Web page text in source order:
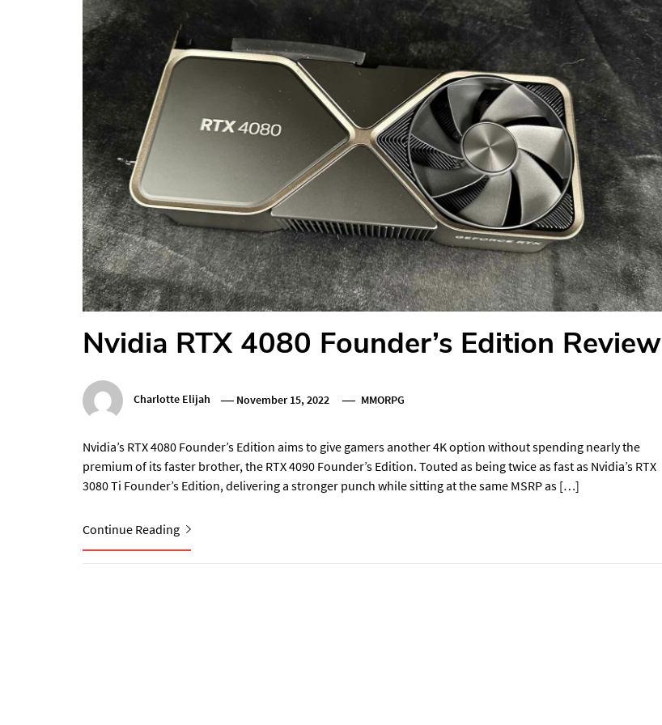
Nvidia RTX 4080 Founder’s Edition Review
Charlotte Elijah November 15, 2022 MMORPG
Nvidia’s RTX 4080 Founder’s Edition aims to give gamers another 4K option without spending nearly the
premium of its faster brother, the RTX 4090 Founder’s Edition. Touted as being twice as fast as Nvidia’s RTX
3080 Ti Founder’s Edition, delivering a stronger punch while sitting at the same MSRP as […]
Continue Reading